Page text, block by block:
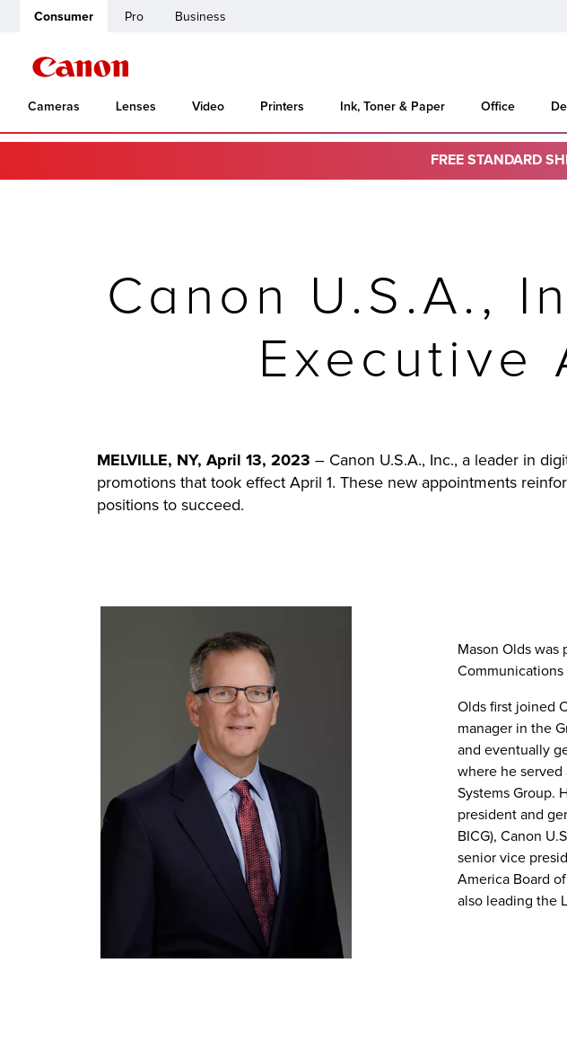
Consumer Pro Business
Cameras Lenses Video Printers Ink, Toner & Paper Office
FREE STANDARD
Canon U.S.A.,
Executive
MELVILLE, NY, April 13, 2023 – Canon U.S.A., Inc., a leader in
promotions that took effect April 1. These new appointments
positions to succeed.
Mason Olds
Olds first joined
manager in the
and eventually
where he served
Systems Group.
president and
BICG), Canon
senior vice
America Board
also leading the